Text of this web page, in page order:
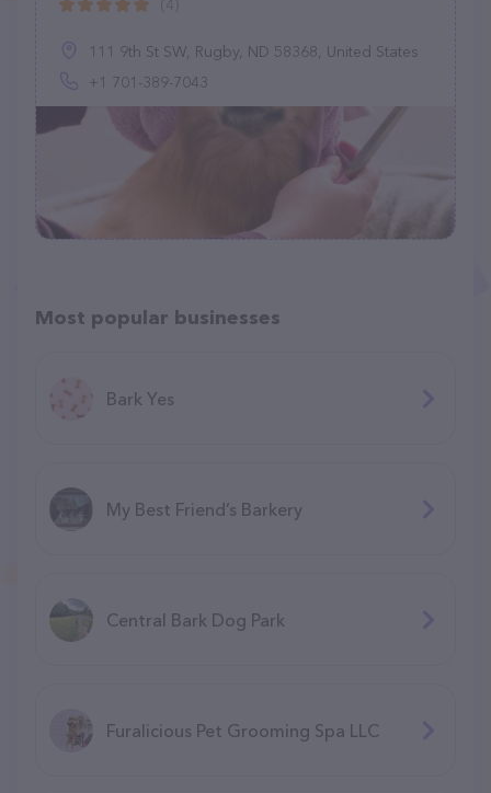
111 9th St SW, Rugby, ND 58368, United States
+1 701-389-7043
Most popular businesses
Bark Yes
My Best Friend’s Barkery
Central Bark Dog Park
Furalicious Pet Grooming Spa LLC